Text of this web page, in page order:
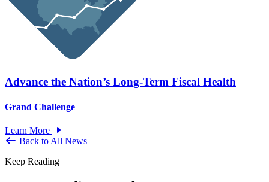
Advance the Nation’s Long-Term Fiscal Health
Grand Challenge
Learn More
Back to All News
Keep Reading